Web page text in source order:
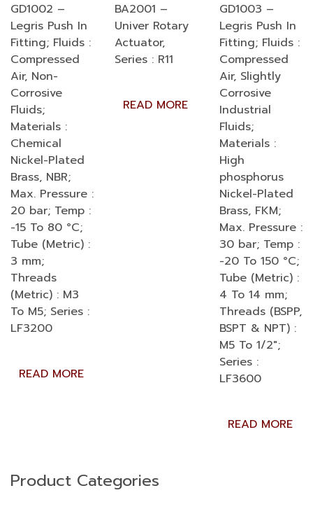
GD1002 –
Legris Push In
Fitting; Fluids :
Compressed
Air, Non-
Corrosive
Fluids;
Materials :
Chemical
Nickel-Plated
Brass, NBR;
Max. Pressure :
20 bar; Temp :
-15 To 80 °C;
Tube (Metric) :
3 mm;
Threads
(Metric) : M3
To M5; Series :
LF3200
READ MORE
BA2001 –
Univer Rotary
Actuator,
Series : R11
READ MORE
GD1003 –
Legris Push In
Fitting; Fluids :
Compressed
Air, Slightly
Corrosive
Industrial
Fluids;
Materials :
High
phosphorus
Nickel-Plated
Brass, FKM;
Max. Pressure :
30 bar; Temp :
-20 To 150 °C;
Tube (Metric) :
4 To 14 mm;
Threads (BSPP,
BSPT & NPT) :
M5 To 1/2″;
Series :
LF3600
READ MORE
Product Categories